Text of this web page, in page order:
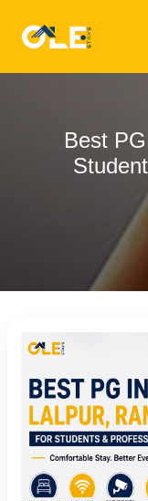
×
About
Privacy
Policy
Contact
Workspace
Best